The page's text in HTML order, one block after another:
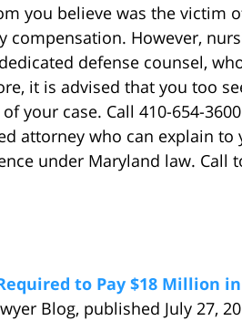
you believe was the victim
compensation. However,
defense counsel,
it is advised that you too
your case. Call 410-654-
attorney who can explain to
under Maryland law. Call
to Pay $18 Million
Blog, published July 27,